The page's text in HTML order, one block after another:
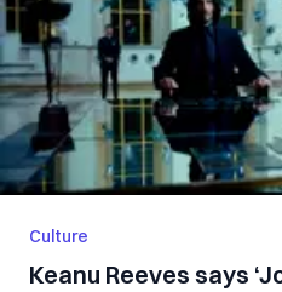
Culture
Keanu Reeves says